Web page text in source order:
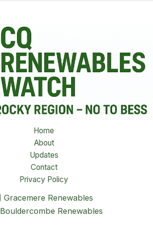
Home
About
Updates
Contact
Privacy Policy
Gracemere Renewables
Bouldercombe Renewables